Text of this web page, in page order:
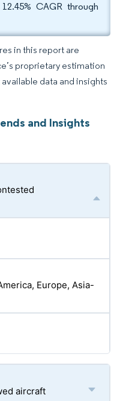
CAGR through
in this report are
proprietary estimation
data and insights
and Insights
Europe, Asia-
aircraft